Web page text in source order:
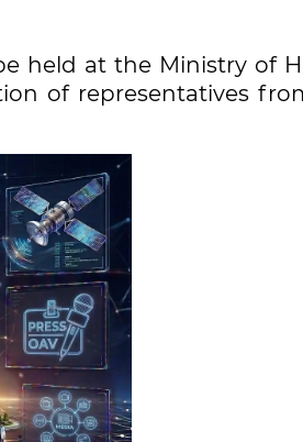
held at the Ministry of
of representatives